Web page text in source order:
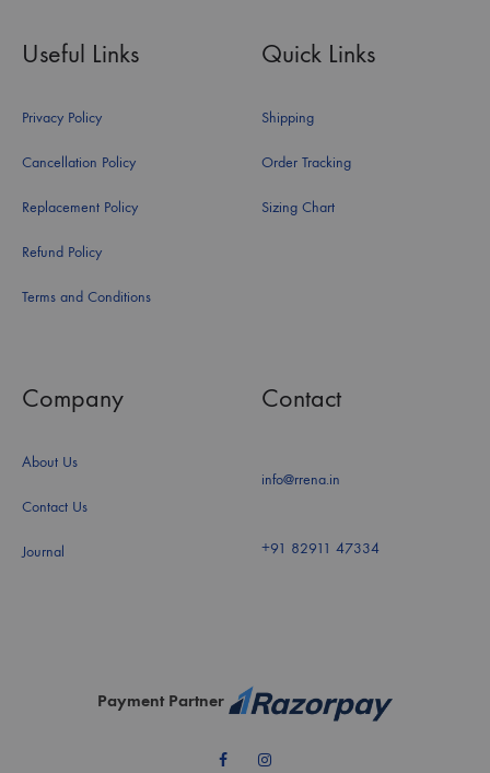
Useful Links
Privacy Policy
Cancellation Policy
Replacement Policy
Refund Policy
Terms and Conditions
Quick Links
Shipping
Order Tracking
Sizing Chart
Company
About Us
Contact Us
Journal
Contact
info@rrena.in
+91 82911 47334
FacebookInstagram
Payment Partner